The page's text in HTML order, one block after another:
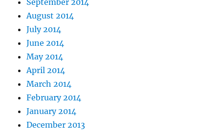
August 2014
July 2014
June 2014
May 2014
April 2014
March 2014
February 2014
January 2014
December 2013